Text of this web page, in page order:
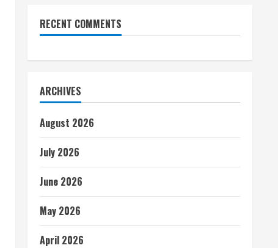
RECENT COMMENTS
ARCHIVES
August 2026
July 2026
June 2026
May 2026
April 2026